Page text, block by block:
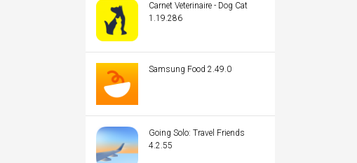
Carnet Veterinaire - Dog Cat
1.19.286
Samsung Food 2.49.0
Going Solo: Travel Friends
4.2.55